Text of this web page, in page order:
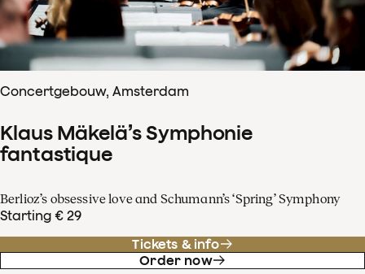
Concertgebouw, Amsterdam
Klaus Mäkelä’s Symphonie
fantastique
Berlioz’s obsessive love and Schumann’s ‘Spring’ Symphony
Starting € 29
Tickets & info
Order now